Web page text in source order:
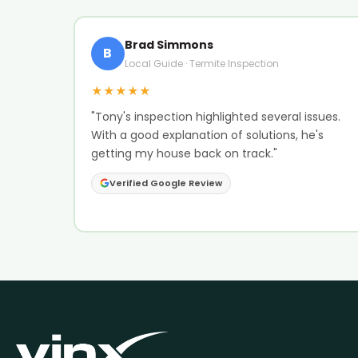
B Brad Simmons
Local Guide · Termite Inspection
★★★★★
"Tony's inspection highlighted several issues.
With a good explanation of solutions, he's
getting my house back on track."
Verified Google Review